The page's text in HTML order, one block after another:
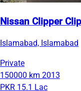
Nissan Clipper
Islamabad, Islamabad
Private
150000 km 2013
PKR 15.1 Lac